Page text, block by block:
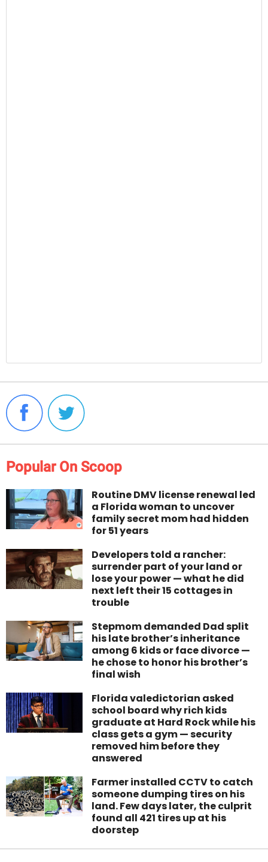
Popular On Scoop
Routine DMV license renewal led
a Florida woman to uncover
family secret mom had hidden
for 51 years
Developers told a rancher:
surrender part of your land or
lose your power — what he did
next left their 15 cottages in
trouble
Stepmom demanded Dad split
his late brother’s inheritance
among 6 kids or face divorce —
he chose to honor his brother’s
final wish
Florida valedictorian asked
school board why rich kids
graduate at Hard Rock while his
class gets a gym — security
removed him before they
answered
Farmer installed CCTV to catch
someone dumping tires on his
land. Few days later, the culprit
found all 421 tires up at his
doorstep